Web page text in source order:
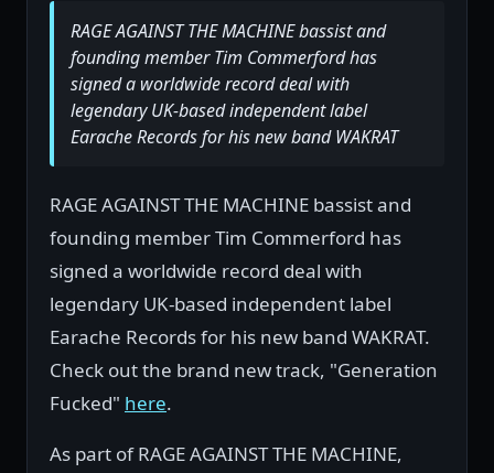
RAGE AGAINST THE MACHINE bassist and
founding member Tim Commerford has
signed a worldwide record deal with
legendary UK-based independent label
Earache Records for his new band WAKRAT
RAGE AGAINST THE MACHINE bassist and
founding member Tim Commerford has
signed a worldwide record deal with
legendary UK-based independent label
Earache Records for his new band WAKRAT.
Check out the brand new track, "Generation
Fucked" here.
As part of RAGE AGAINST THE MACHINE,